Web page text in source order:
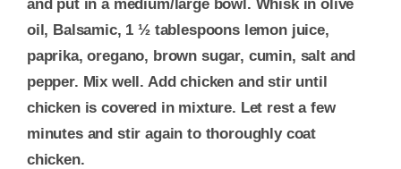
and put in a medium/large bowl. Whisk in olive
oil, Balsamic, 1 ½ tablespoons lemon juice,
paprika, oregano, brown sugar, cumin, salt and
pepper. Mix well. Add chicken and stir until
chicken is covered in mixture. Let rest a few
minutes and stir again to thoroughly coat
chicken.